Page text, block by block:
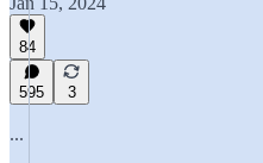
84
595 3
...